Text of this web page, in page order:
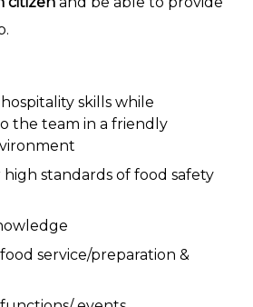
skills while
the team in a friendly
standards of food safety
service/preparation &